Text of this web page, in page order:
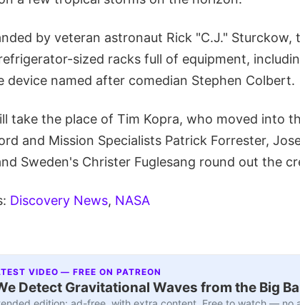
by veteran astronaut Rick "C.J." Sturckow,
sized racks full of equipment,
device named after comedian Stephen Colbert.
take the place of Tim Kopra, who moved into
and Mission Specialists Patrick Forrester,
Sweden's Christer Fuglesang round out the
Discovery News, NASA
VIDEO — FREE ON PATREON
Detect Gravitational Waves from the Big